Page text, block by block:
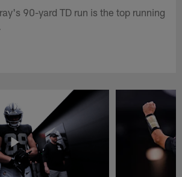
90-yard TD run is the top running